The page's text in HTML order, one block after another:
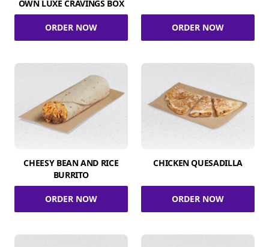
OWN LUXE CRAVINGS BOX
ORDER NOW ORDER NOW
CHEESY BEAN AND RICE
BURRITO
ORDER NOW
CHICKEN QUESADILLA
ORDER NOW